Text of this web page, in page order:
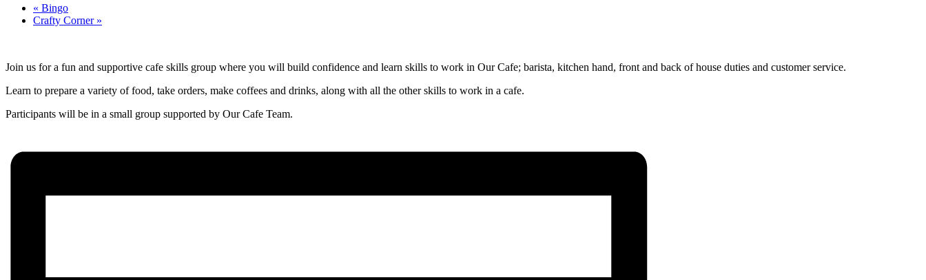
« Bingo
Crafty Corner »
Join us for a fun and supportive cafe skills group where you will build confidence and learn skills to work in Our Cafe; barista, kitchen hand, front and back of house duties and customer service.
Learn to prepare a variety of food, take orders, make coffees and drinks, along with all the other skills to work in a cafe.
Participants will be in a small group supported by Our Cafe Team.